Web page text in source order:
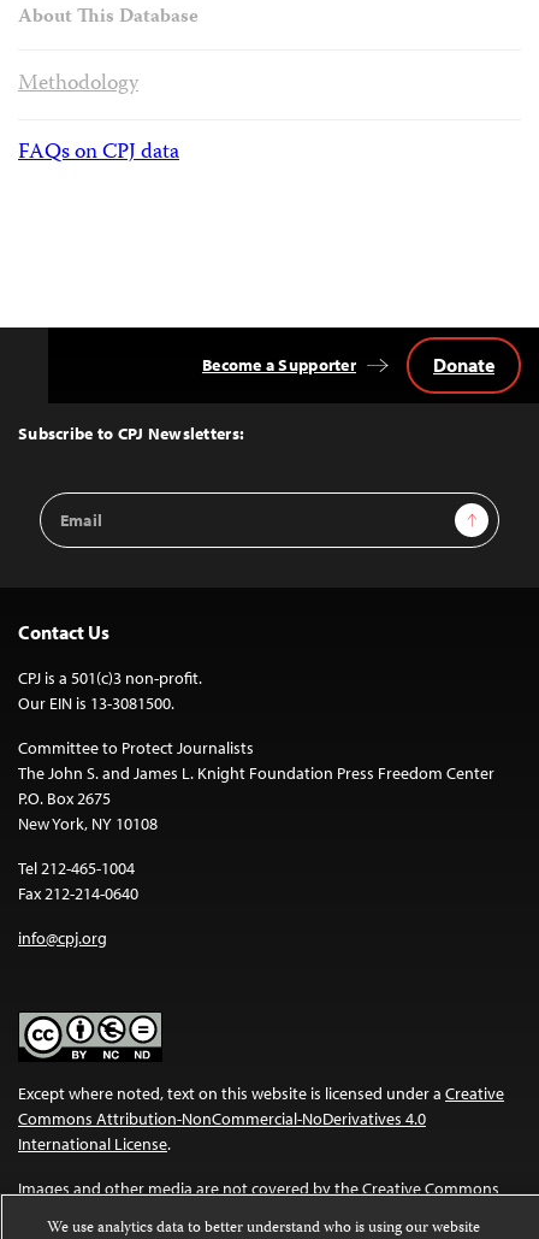
About This Database
Methodology
FAQs on CPJ data
Top
Subscribe to CPJ Newsletters:
Email
Address
Sign Up
Become a Supporter Donate
Contact Us
CPJ is a 501(c)3 non-profit.
Our EIN is 13-3081500.
Committee to Protect Journalists
The John S. and James L. Knight Foundation Press Freedom Center
P.O. Box 2675
New York, NY 10108
Tel 212-465-1004
Fax 212-214-0640
info@cpj.org
Except where noted, text on this website is licensed under a Creative
Commons Attribution-NonCommercial-NoDerivatives 4.0
International License.
Images and other media are not covered by the Creative Commons
We use analytics data to better understand who is using our website